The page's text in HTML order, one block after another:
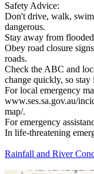
Safety Advice:
Don't drive, walk,
dangerous.
Stay away from
Obey road closure
roads.
Check the ABC and
change quickly, so stay
For local emergency
www.ses.sa.gov.au/
map/.
For emergency
In life-threatening
Rainfall and River